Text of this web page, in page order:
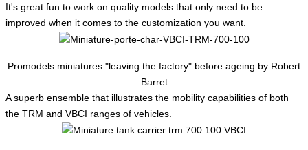
It's great fun to work on quality models that only need to be
improved when it comes to the customization you want.
Promodels miniatures "leaving the factory" before ageing by Robert
Barret
A superb ensemble that illustrates the mobility capabilities of both
the TRM and VBCI ranges of vehicles.